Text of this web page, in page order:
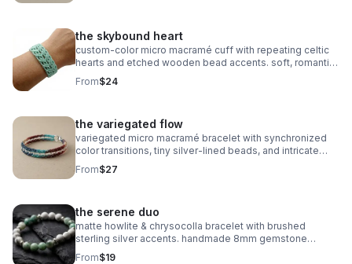
the skybound heart
custom‑color micro macramé cuff with repeating celtic
hearts and etched wooden bead accents. soft, romantic,
and entirely knot‑based.
From$24
the variegated flow
variegated micro macramé bracelet with synchronized
color transitions, tiny silver‑lined beads, and intricate
looped weaving. ultra‑fine 0.5mm cord with stainless
steel clasp.
From$27
the serene duo
matte howlite & chrysocolla bracelet with brushed
sterling silver accents. handmade 8mm gemstone
stretch fit. calming and stylish.
From$19